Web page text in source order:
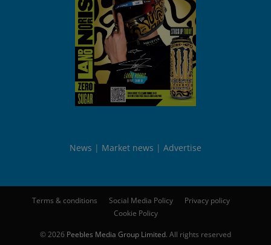
News Market news Advertise
Terms & conditions Social Media Policy
Privacy policy
Cookie Policy
© 2026 Peebles Media Group Limited. All rights reserved